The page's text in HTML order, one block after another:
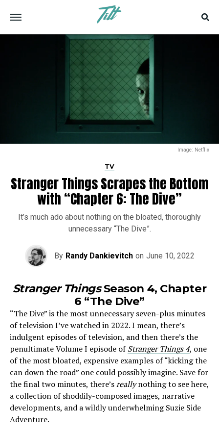
Image: Netflix
TV
Stranger Things Scrapes the Bottom
with “Chapter 6: The Dive”
It’s much ado about nothing on the bloated, thoroughly
unnecessary “The Dive”.
By Randy Dankievitch on June 10, 2022
Stranger ThingsSeason 4, Chapter
6 “The Dive”
“The Dive” is the most unnecessary seven-plus minutes
of television I’ve watched in 2022. I mean, there’s
indulgent episodes of television, and then there’s the
penultimate Volume I episode ofStranger Things 4, one
of the most bloated, expensive examples of “kicking the
can down the road” one could possibly imagine. Save for
the final two minutes, there’sreallynothing to see here,
a collection of shoddily-composed images, narrative
developments, and a wildly underwhelming Suzie Side
Adventure.